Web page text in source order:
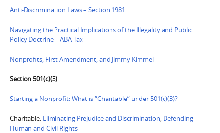
Anti-Discrimination Laws – Section 1981
Navigating the Practical Implications of the Illegality and Public
Policy Doctrine – ABA Tax
Nonprofits, First Amendment, and Jimmy Kimmel
Section 501(c)(3)
Starting a Nonprofit: What is “Charitable” under 501(c)(3)?
Charitable: Eliminating Prejudice and Discrimination; Defending
Human and Civil Rights